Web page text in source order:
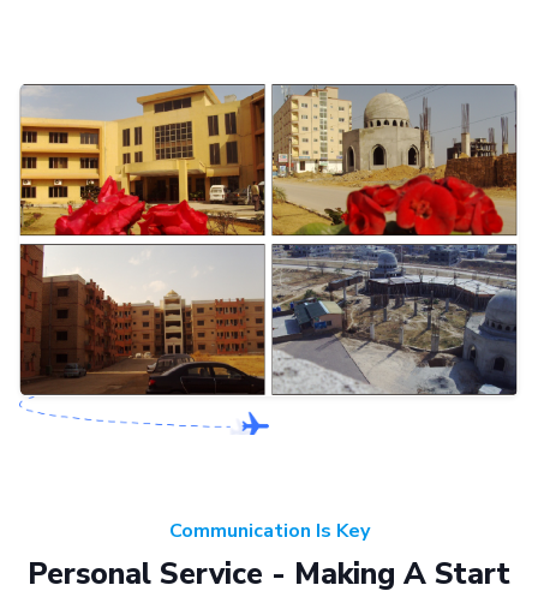
Communication Is Key
Personal Service - Making A Start